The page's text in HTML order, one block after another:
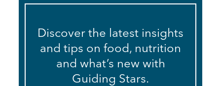
Discover the latest insights
and tips on food, nutrition
and what’s new with
Guiding Stars.